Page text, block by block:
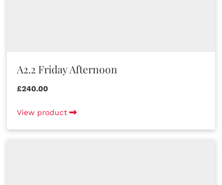
A2.2 Friday Afternoon
£240.00
View product